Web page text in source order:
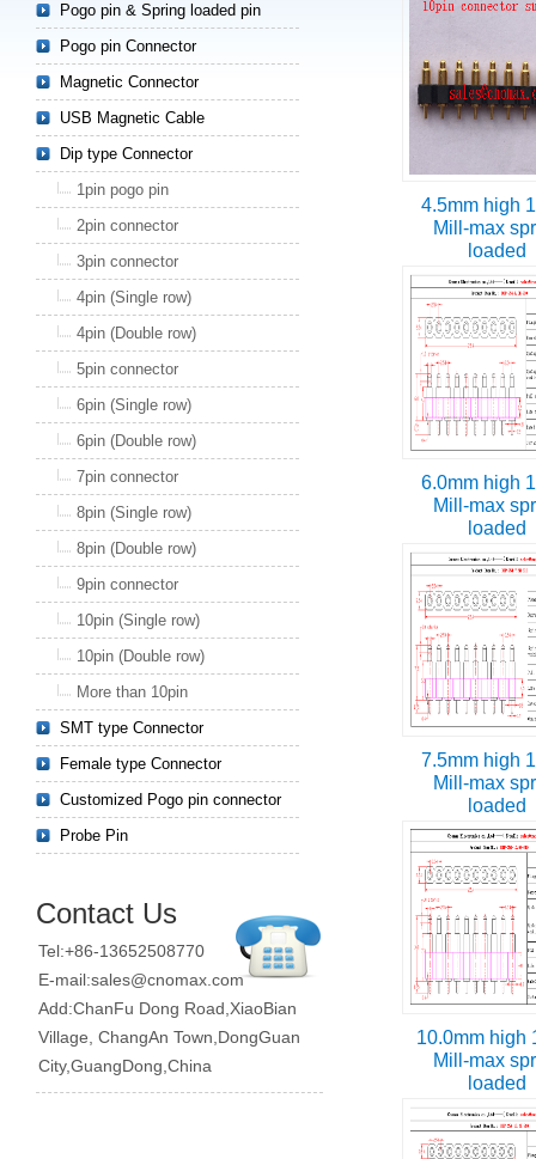
4.5mm high
Mill-max
loaded
6.0mm high
Mill-max
loaded
7.5mm high
Mill-max
loaded
10.0mm high
Mill-max
loaded
Pogo pin & Spring loaded pin
Pogo pin Connector
Magnetic Connector
USB Magnetic Cable
Dip type Connector
1pin pogo pin
2pin connector
3pin connector
4pin (Single row)
4pin (Double row)
5pin connector
6pin (Single row)
6pin (Double row)
7pin connector
8pin (Single row)
8pin (Double row)
9pin connector
10pin (Single row)
10pin (Double row)
More than 10pin
SMT type Connector
Female type Connector
Customized Pogo pin connector
Probe Pin
Contact Us
Tel:+86-13652508770
E-mail:sales@cnomax.com
Add:ChanFu Dong Road,XiaoBian
Village, ChangAn Town,DongGuan
City,GuangDong,China